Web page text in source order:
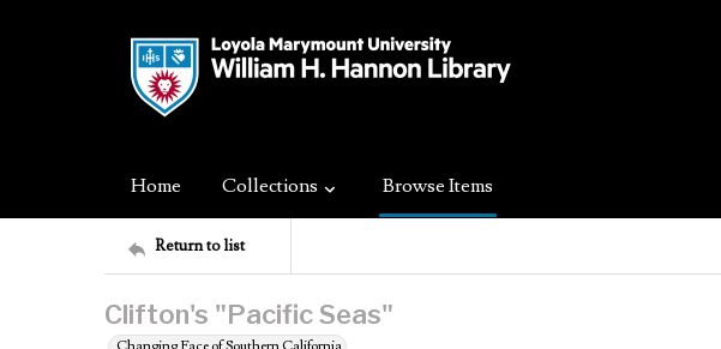
Home Collections Browse Items
Return to list
Clifton's "Pacific Seas"